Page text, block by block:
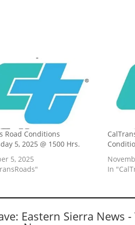
Road Conditions
5, 2025 @ 1500 Hrs.
5, 2025
In
Eastern Sierra News